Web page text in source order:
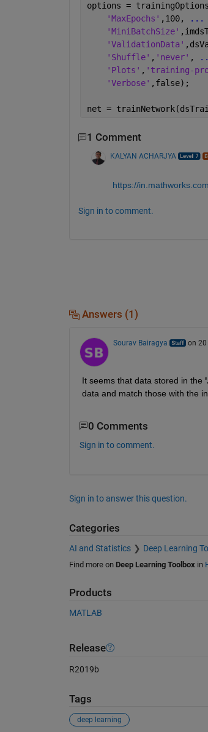
options =
'MaxEpochs' ,100,
...
'MiniBatchSize'
'ValidationData'
'Shuffle' , 'never' ,
'Plots' , 'training-
'Verbose' ,false);
net =
1 Comment
KALYAN ACHARJYA
https://
Sign in to comment.
Answers (1)
Sourav Bairagya on 20
It seems that data stored in the
data and match those with the
0 Comments
Sign in to comment.
Sign in to answer this question.
Categories
AI and Statistics Deep Learning
Find more on Deep Learning Toolbox in
Products
MATLAB
Release
R2019b
Tags
deep learning